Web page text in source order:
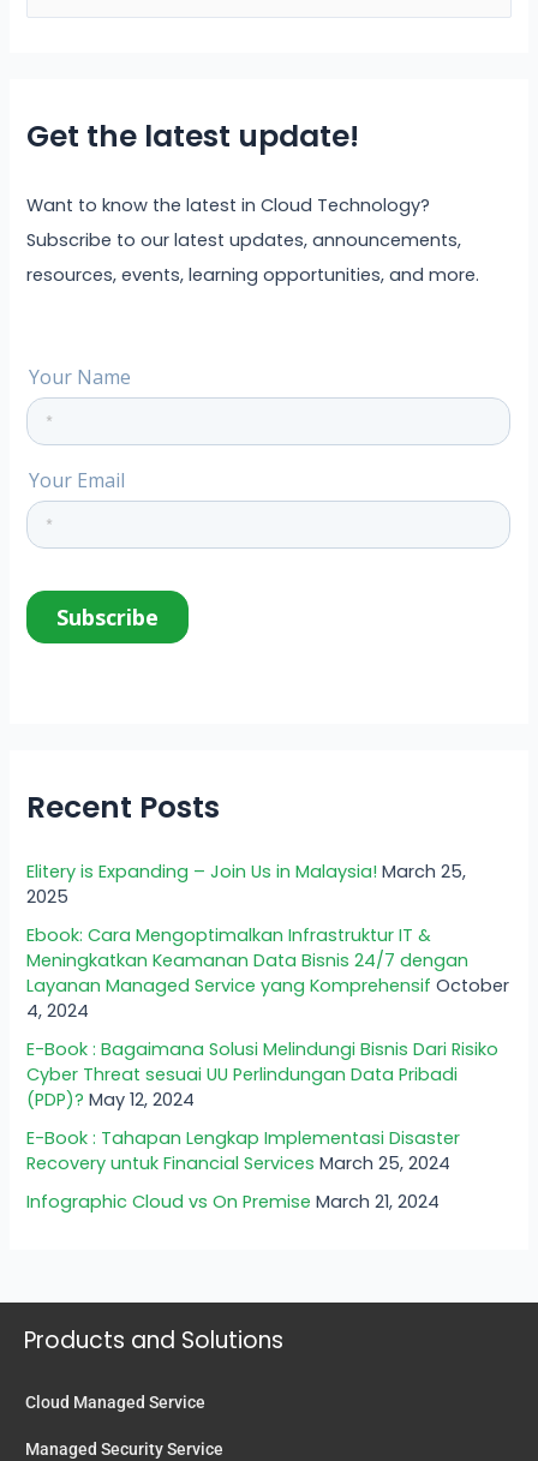
c
f
o
r
Get the latest update!
Want to know the latest in Cloud Technology?
Subscribe to our latest updates, announcements,
resources, events, learning opportunities, and more.
Recent Posts
Elitery is Expanding – Join Us in Malaysia! March 25,
2025
Ebook: Cara Mengoptimalkan Infrastruktur IT &
Meningkatkan Keamanan Data Bisnis 24/7 dengan
Layanan Managed Service yang Komprehensif October
4, 2024
E-Book : Bagaimana Solusi Melindungi Bisnis Dari Risiko
Cyber Threat sesuai UU Perlindungan Data Pribadi
(PDP)? May 12, 2024
E-Book : Tahapan Lengkap Implementasi Disaster
Recovery untuk Financial Services March 25, 2024
Infographic Cloud vs On Premise March 21, 2024
Products and Solutions
Cloud Managed Service
Managed Security Service